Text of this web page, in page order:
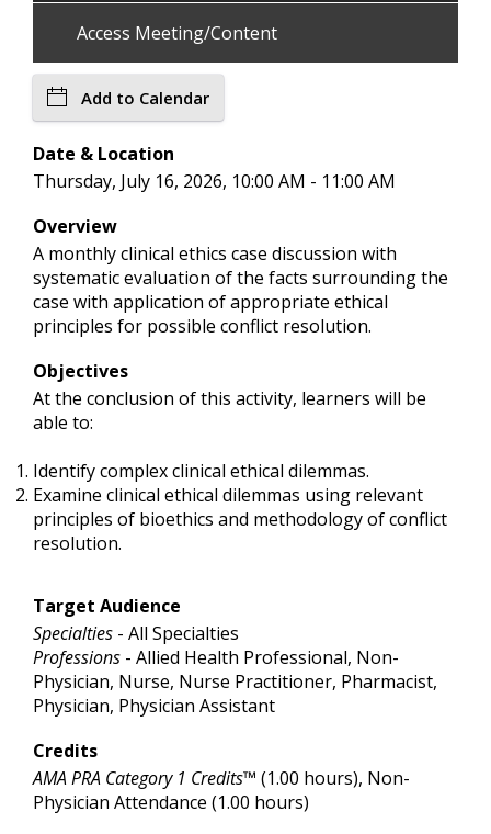
Access Meeting/Content
Add to Calendar
Date & Location
Thursday, July 16, 2026, 10:00 AM - 11:00 AM
Overview
A monthly clinical ethics case discussion with
systematic evaluation of the facts surrounding the
case with application of appropriate ethical
principles for possible conflict resolution.
Objectives
At the conclusion of this activity, learners will be
able to:
Identify complex clinical ethical dilemmas.
Examine clinical ethical dilemmas using relevant
principles of bioethics and methodology of conflict
resolution.
Target Audience
Specialties - All Specialties
Professions - Allied Health Professional, Non-
Physician, Nurse, Nurse Practitioner, Pharmacist,
Physician, Physician Assistant
Credits
AMA PRA Category 1 Credits™ (1.00 hours), Non-
Physician Attendance (1.00 hours)